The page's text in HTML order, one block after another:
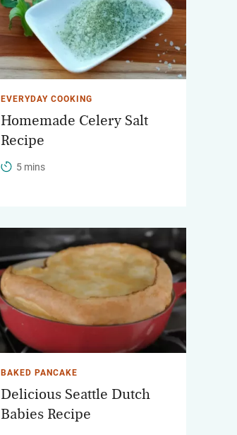
EVERYDAY COOKING
Homemade Celery Salt
Recipe
5 mins
BAKED PANCAKE
Delicious Seattle Dutch
Babies Recipe